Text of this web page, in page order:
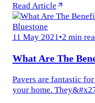
harsh weather...
Read Article
Bluestone
11 May 2021•2 min
What Are The
Pavers are fantastic
your home.